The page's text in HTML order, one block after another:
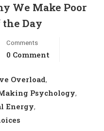
We Make Poor
the Day
Comments
0 Comment
Overload,
Psychology,
Energy,